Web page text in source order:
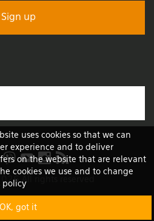
uses cookies so that we can
experience and to deliver
on the website that are relevant
cookies we use and to change
policy
OK, got it
All rights reserved